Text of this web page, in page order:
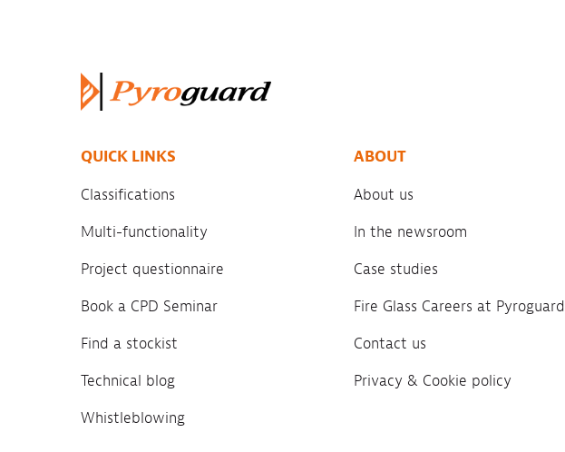
QUICK LINKS
Classifications
Multi-functionality
Project questionnaire
Book a CPD Seminar
Find a stockist
Technical blog
Whistleblowing
ABOUT
About us
In the newsroom
Case studies
Fire Glass Careers at Pyroguard
Contact us
Privacy & Cookie policy